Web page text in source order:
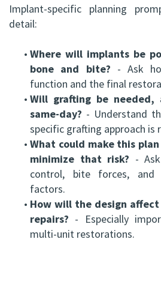
Implant-specific planning
detail:
• Where will implants be
bone and bite? - Ask
function and the final
• Will grafting be
same-day? - Understand
specific grafting approach is
• What could make this
minimize that risk? -
control, bite forces,
factors.
• How will the design
repairs? - Especially
multi-unit restorations.